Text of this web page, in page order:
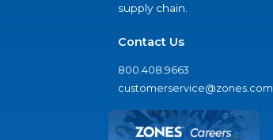
supply chain.
Contact Us
800.408.9663
customerservice@zones.com